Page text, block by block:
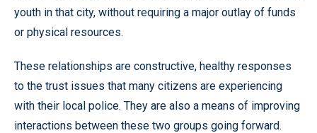
youth in that city, without requiring a major outlay of funds
or physical resources.
These relationships are constructive, healthy responses
to the trust issues that many citizens are experiencing
with their local police. They are also a means of improving
interactions between these two groups going forward.